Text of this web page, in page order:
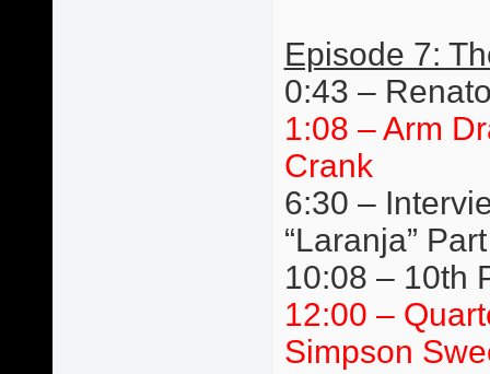
Episode 7:
0:43 –
1:08 – Arm
Crank
6:30 –
“Laranja”
10:08 – 10th
12:00 –
Simpson